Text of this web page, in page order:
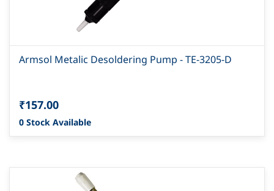
Armsol Metalic Desoldering Pump - TE-3205-D
₹157.00
0 Stock Available